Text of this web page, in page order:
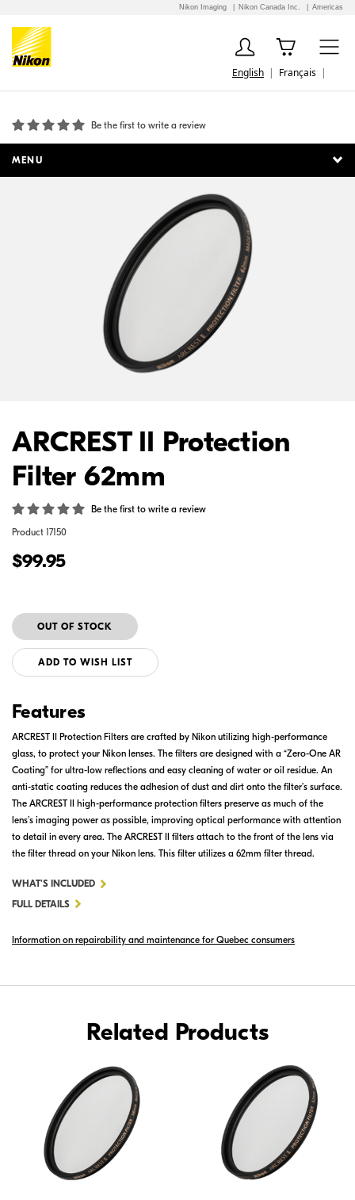
Nikon Imaging Nikon Canada Inc. Americas
English Français
Be the first to write a review
MENU
ARCREST II Protection
Filter 62mm
Be the first to write a review
Product 17150
$99.95
ADD TO WISH LIST
Features
ARCREST II Protection Filters are crafted by Nikon utilizing high-performance
glass, to protect your Nikon lenses. The filters are designed with a “Zero-One AR
Coating” for ultra-low reflections and easy cleaning of water or oil residue. An
anti-static coating reduces the adhesion of dust and dirt onto the filter’s surface.
The ARCREST II high-performance protection filters preserve as much of the
lens’s imaging power as possible, improving optical performance with attention
to detail in every area. The ARCREST II filters attach to the front of the lens via
the filter thread on your Nikon lens. This filter utilizes a 62mm filter thread.
WHAT'S INCLUDEDFOR
PROTECTION
FULL DETAILS
Information on repairability and maintenance for Quebec consumers
Related Products